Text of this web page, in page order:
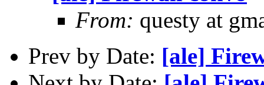
From: questy at
Prev by Date: [ale]